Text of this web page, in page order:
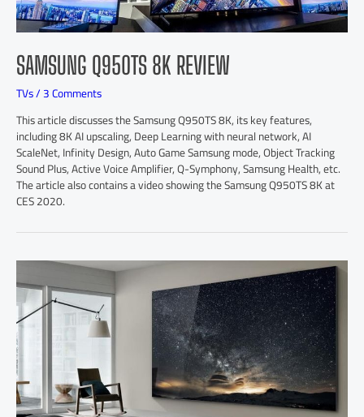
SAMSUNG Q950TS 8K REVIEW
TVs/3 Comments
This article discusses the Samsung Q950TS 8K, its key features,
including 8K AI upscaling, Deep Learning with neural network, AI
ScaleNet, Infinity Design, Auto Game Samsung mode, Object Tracking
Sound Plus, Active Voice Amplifier, Q-Symphony, Samsung Health, etc.
The article also contains a video showing the Samsung Q950TS 8K at
CES 2020.